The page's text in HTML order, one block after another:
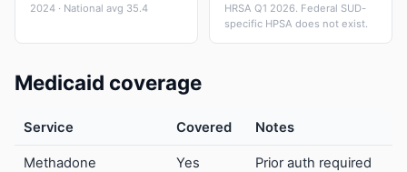
2024 · National avg 35.4
HRSA Q1 2026. Federal SUD-
specific HPSA does not exist.
Medicaid coverage
Service Covered Notes
Methadone Yes Prior auth required